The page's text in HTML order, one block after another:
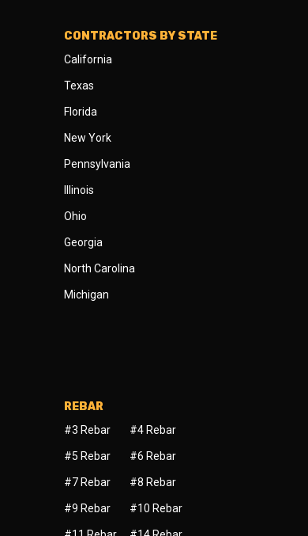
CONTRACTORS BY STATE
California
Texas
Florida
New York
Pennsylvania
Illinois
Ohio
Georgia
North Carolina
Michigan
REBAR
#3 Rebar #4 Rebar
#5 Rebar #6 Rebar
#7 Rebar #8 Rebar
#9 Rebar #10 Rebar